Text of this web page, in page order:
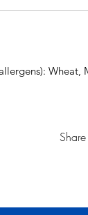
Wheat,